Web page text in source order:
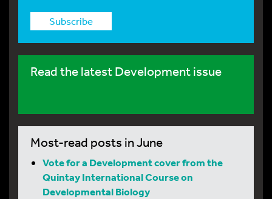
Subscribe
Read the latest Development issue
Most-read posts in June
Vote for a Development cover from the
Quintay International Course on
Developmental Biology